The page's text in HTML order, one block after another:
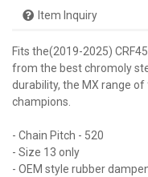
Fits the(2019-2025)
from the best chromoly
durability, the MX range
champions.
- Chain Pitch - 520
- Size 13 only
- OEM style rubber
Item Inquiry